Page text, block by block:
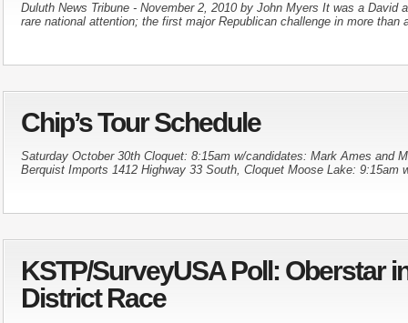
Duluth News Tribune - November 2, 2010 by John Myers It was a David
rare national attention; the first major Republican challenge in more than
Chip’s Tour Schedule
Saturday October 30th Cloquet: 8:15am w/candidates: Mark Ames and
Berquist Imports 1412 Highway 33 South, Cloquet Moose Lake: 9:15am
KSTP/SurveyUSA Poll: Oberstar
District Race